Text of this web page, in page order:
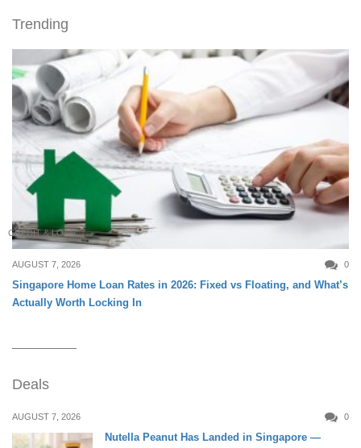
Trending
CREDIT & LOAN
AUGUST 7, 2026 0
Singapore Home Loan Rates in 2026: Fixed vs Floating, and What’s
Actually Worth Locking In
Deals
AUGUST 7, 2026 0
Nutella Peanut Has Landed in Singapore —